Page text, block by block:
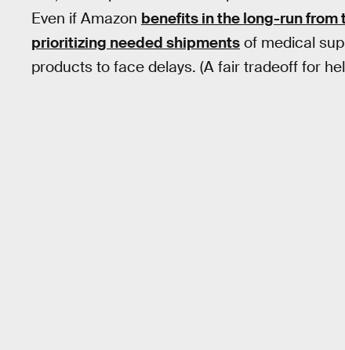
Even if Amazon benefits in the long-run from
prioritizing needed shipments of medical
products to face delays. (A fair tradeoff for